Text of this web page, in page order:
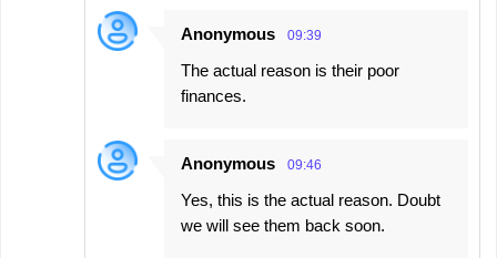
Anonymous 09:39
The actual reason is their poor
finances.
Anonymous 09:46
Yes, this is the actual reason. Doubt
we will see them back soon.